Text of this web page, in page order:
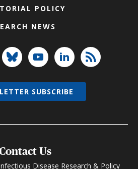
POLICY
NEWS
Us
Disease Research & Policy
SUBSCRIBE